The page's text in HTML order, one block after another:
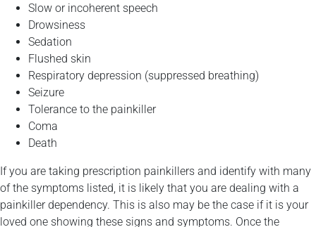
Slow or incoherent speech
Drowsiness
Sedation
Flushed skin
Respiratory depression (suppressed breathing)
Seizure
Tolerance to the painkiller
Coma
Death
If you are taking prescription painkillers and identify with many
of the symptoms listed, it is likely that you are dealing with a
painkiller dependency. This is also may be the case if it is your
loved one showing these signs and symptoms. Once the